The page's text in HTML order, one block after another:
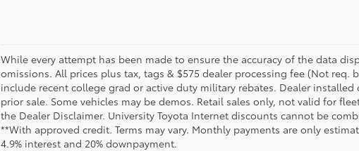
While every attempt has been made to ensure the accuracy of the data
omissions. All prices plus tax, tags & $575 dealer processing fee (Not req.
include recent college grad or active duty military rebates. Dealer
prior sale. Some vehicles may be demos. Retail sales only, not valid for
the Dealer Disclaimer. University Toyota Internet discounts cannot be
**With approved credit. Terms may vary. Monthly payments are only
4.9% interest and 20% downpayment.